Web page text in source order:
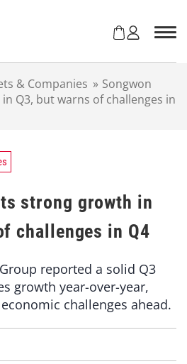
& Companies » Songwon
Q3, but warns of challenges in
strong growth in
challenges in Q4
reported a solid Q3
growth year-over-year,
challenges ahead.